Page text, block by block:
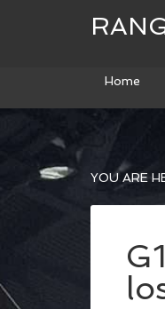
Home
YOU ARE